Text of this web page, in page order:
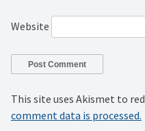
Website
This site uses Akismet to
comment data is processed.